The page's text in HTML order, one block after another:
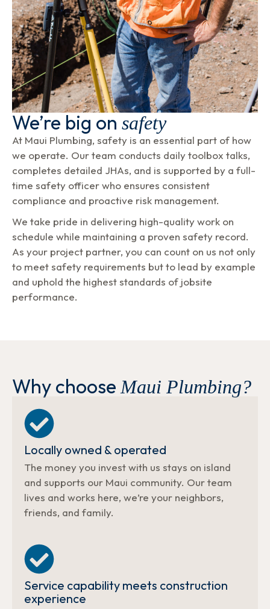
We’re big on safety
At Maui Plumbing, safety is an essential part of how
we operate. Our team conducts daily toolbox talks,
completes detailed JHAs, and is supported by a full-
time safety officer who ensures consistent
compliance and proactive risk management.
We take pride in delivering high-quality work on
schedule while maintaining a proven safety record.
As your project partner, you can count on us not only
to meet safety requirements but to lead by example
and uphold the highest standards of jobsite
performance.
Why choose Maui Plumbing?
Locally owned & operated
The money you invest with us stays on island
and supports our Maui community. Our team
lives and works here, we’re your neighbors,
friends, and family.
Service capability meets construction
experience